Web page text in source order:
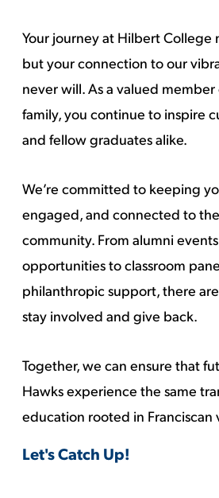
Your journey at Hilbert College
but your connection to our
never will. As a valued
family, you continue to inspire
and fellow graduates alike.
We’re committed to keeping
engaged, and connected to
community. From alumni
opportunities to classroom
philanthropic support, there
stay involved and give back.
Together, we can ensure that
Hawks experience the same
education rooted in Franciscan
Let's Catch Up!